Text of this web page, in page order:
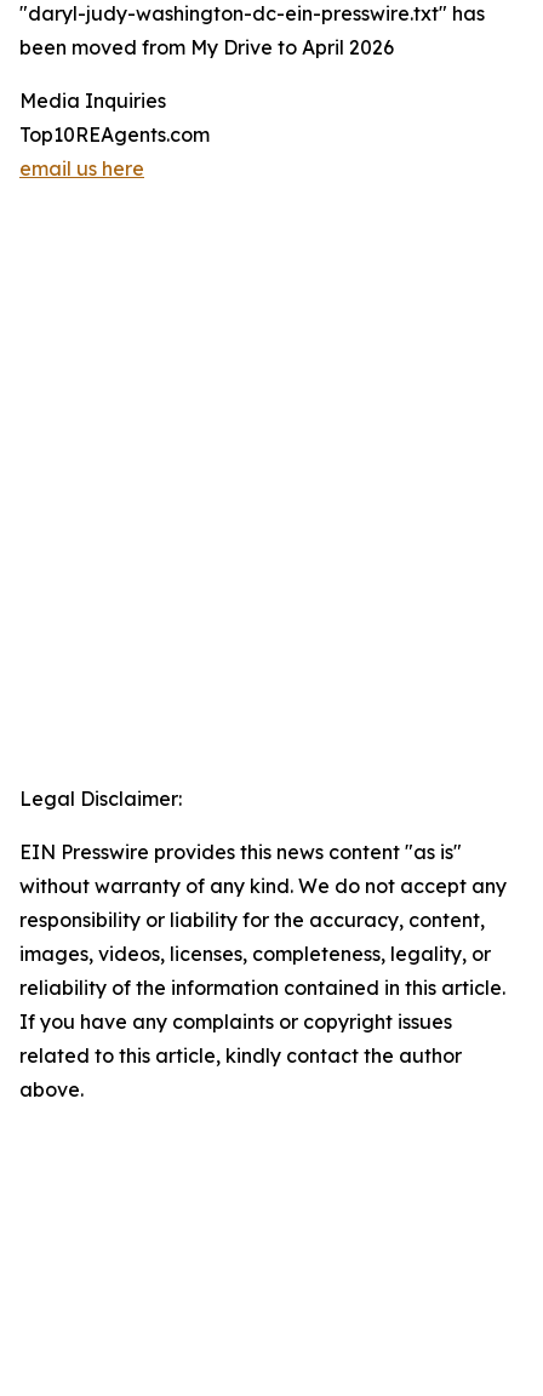
"daryl-judy-washington-dc-ein-presswire.txt" has
been moved from My Drive to April 2026
Media Inquiries
Top10REAgents.com
email us here
Legal Disclaimer:
EIN Presswire provides this news content "as is"
without warranty of any kind. We do not accept any
responsibility or liability for the accuracy, content,
images, videos, licenses, completeness, legality, or
reliability of the information contained in this article.
If you have any complaints or copyright issues
related to this article, kindly contact the author
above.